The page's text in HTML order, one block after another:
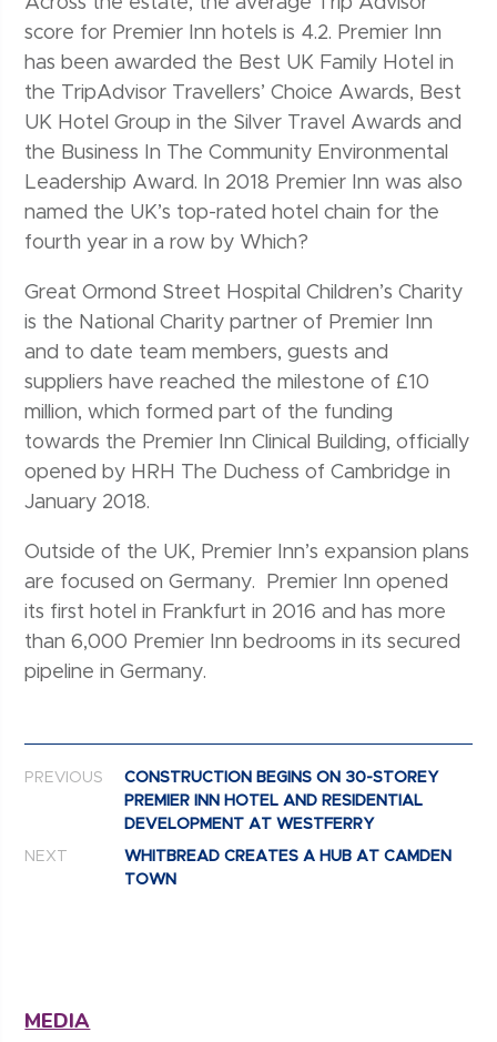
score for Premier Inn hotels is 4.2. Premier Inn
has been awarded the Best UK Family Hotel in
the TripAdvisor Travellers’ Choice Awards, Best
UK Hotel Group in the Silver Travel Awards and
the Business In The Community Environmental
Leadership Award. In 2018 Premier Inn was also
named the UK’s top-rated hotel chain for the
fourth year in a row by Which?
Great Ormond Street Hospital Children’s Charity
is the National Charity partner of Premier Inn
and to date team members, guests and
suppliers have reached the milestone of £10
million, which formed part of the funding
towards the Premier Inn Clinical Building, officially
opened by HRH The Duchess of Cambridge in
January 2018.
Outside of the UK, Premier Inn’s expansion plans
are focused on Germany. Premier Inn opened
its first hotel in Frankfurt in 2016 and has more
than 6,000 Premier Inn bedrooms in its secured
pipeline in Germany.
Post navigation
PREVIOUS
CONSTRUCTION BEGINS ON 30-STOREY
PREMIER INN HOTEL AND RESIDENTIAL
DEVELOPMENT AT WESTFERRY
NEXT
WHITBREAD CREATES A HUB AT CAMDEN
TOWN
MEDIA